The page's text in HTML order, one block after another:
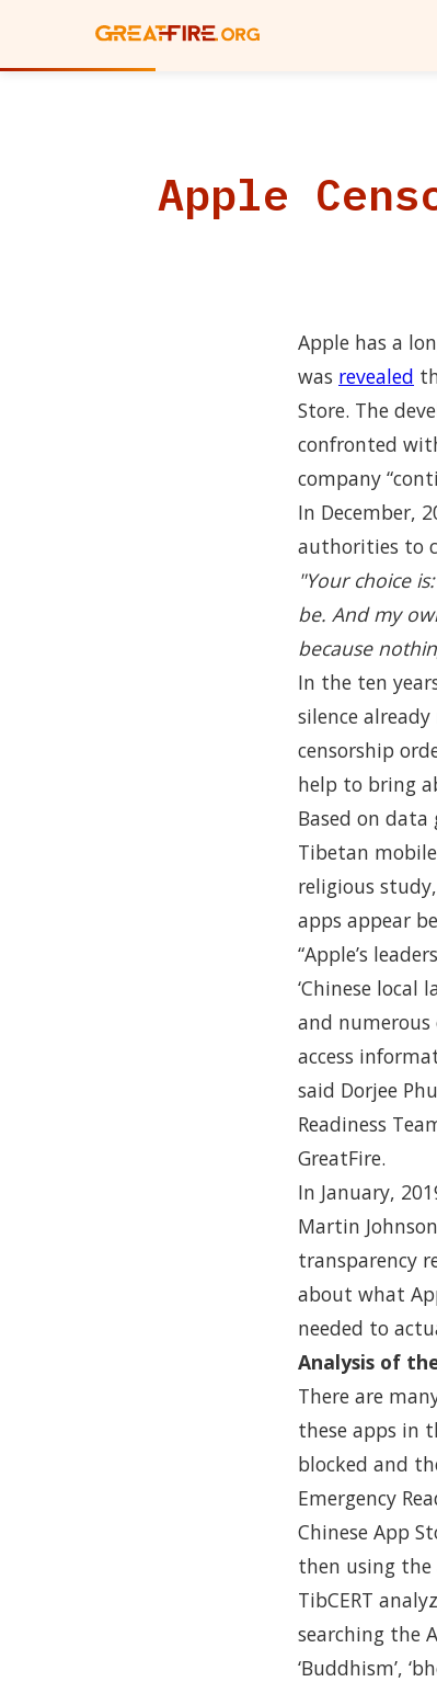
Apple
Apple has a
was revealed
Store. The
confronted
company
In December,
authorities to
"Your choice
be. And my
because
In the ten
silence
censorship
help to bring
Based on
Tibetan
religious
apps appear
“Apple’s
‘Chinese local
and
access
said Dorjee
Readiness
GreatFire.
In January,
Martin
transparency
about what
needed to
Analysis of
There are
these apps in
blocked and
Emergency
Chinese App
then using the
TibCERT
searching the
‘Buddhism’,